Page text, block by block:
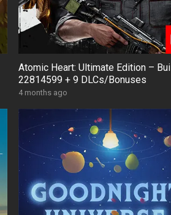
Atomic Heart: Ultimate Edition –
22814599 + 9 DLCs/Bonuses
4 months ago